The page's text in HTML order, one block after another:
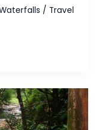
/ Travel